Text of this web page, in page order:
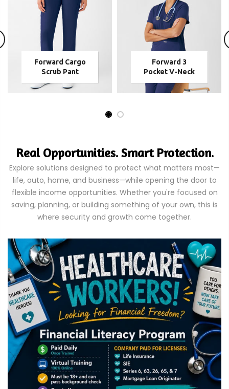
Forward Cargo
Scrub Pant
Forward 3
Pocket V-Neck
Real Opportunities. Smart Protection.
Explore solutions designed to protect what matters most—
life, auto, home, and business—while opening the door to
flexible income opportunities. Whether you're focused on
saving, planning, or building something of your own, this is
where security and growth come together.